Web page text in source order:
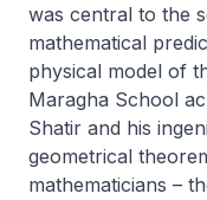
was central to the
mathematical
physical model of
Maragha School
Shatir and his
geometrical
mathematicians –